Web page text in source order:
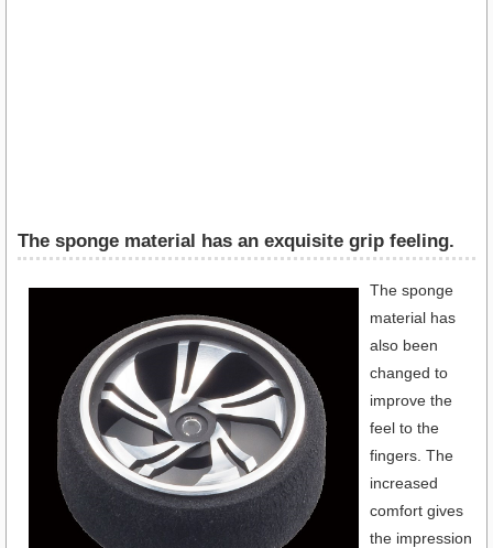
The sponge material has an exquisite grip feeling.
The sponge
material has
also been
changed to
improve the
feel to the
fingers. The
increased
comfort gives
the impression